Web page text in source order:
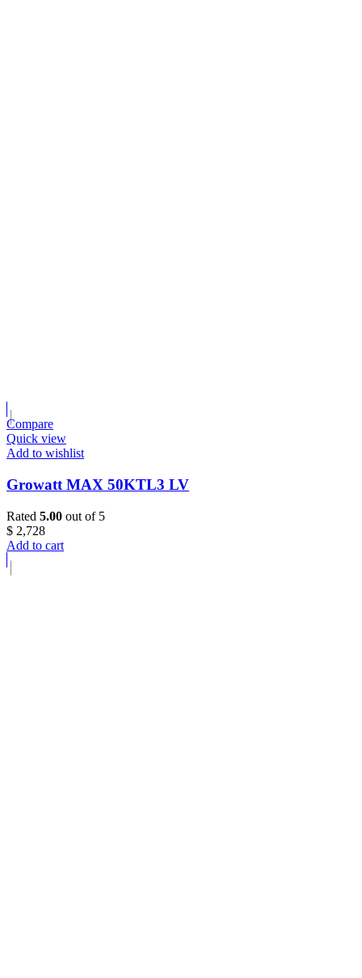
Compare
Quick view
Add to wishlist
Growatt MAX 50KTL3 LV
Rated 5.00 out of 5
$ 2,728
Add to cart